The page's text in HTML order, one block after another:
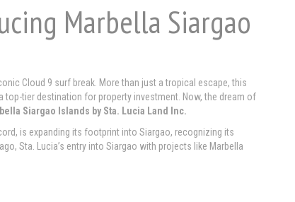
Marbella Siargao
Cloud 9 surf break. More than just a tropical escape, this
top-tier destination for property investment. Now, the dream of
Siargao Islands by Sta. Lucia Land Inc.
is expanding its footprint into Siargao, recognizing its
Sta. Lucia’s entry into Siargao with projects like Marbella